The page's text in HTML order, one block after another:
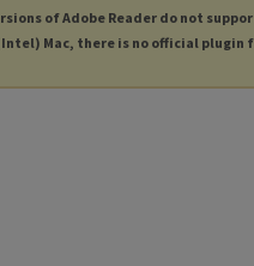
of Adobe Reader do not
Mac, there is no official plugin